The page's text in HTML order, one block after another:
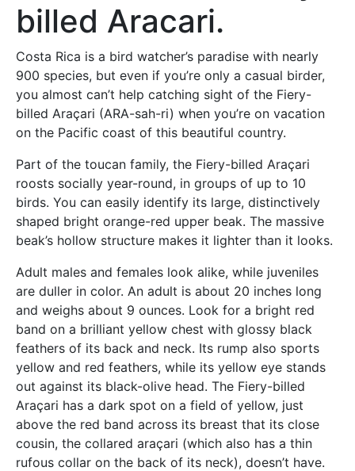
billed Aracari.
Costa Rica is a bird watcher’s paradise with nearly
900 species, but even if you’re only a casual birder,
you almost can’t help catching sight of the Fiery-
billed Araçari (ARA-sah-ri) when you’re on vacation
on the Pacific coast of this beautiful country.
Part of the toucan family, the Fiery-billed Araçari
roosts socially year-round, in groups of up to 10
birds. You can easily identify its large, distinctively
shaped bright orange-red upper beak. The massive
beak’s hollow structure makes it lighter than it looks.
Adult males and females look alike, while juveniles
are duller in color. An adult is about 20 inches long
and weighs about 9 ounces. Look for a bright red
band on a brilliant yellow chest with glossy black
feathers of its back and neck. Its rump also sports
yellow and red feathers, while its yellow eye stands
out against its black-olive head. The Fiery-billed
Araçari has a dark spot on a field of yellow, just
above the red band across its breast that its close
cousin, the collared araçari (which also has a thin
rufous collar on the back of its neck), doesn’t have.